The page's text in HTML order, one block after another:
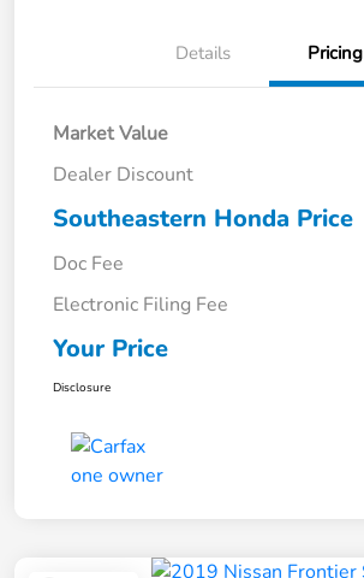
Details Pricing
Market Value
Dealer Discount
Southeastern Honda Price
Doc Fee
Electronic Filing Fee
Your Price
Disclosure